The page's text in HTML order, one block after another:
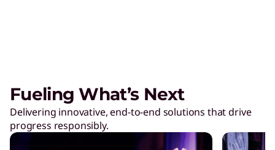
Reinventing Workforce
Productivity
Get the latest insights and best practices.
Fueling What’s Next
Delivering innovative, end-to-end solutions that drive
progress responsibly.